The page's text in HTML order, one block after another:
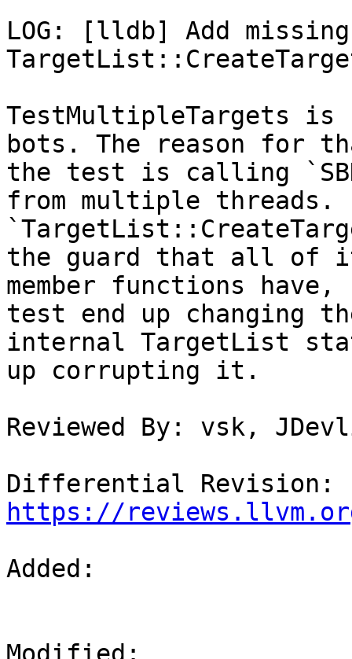
LOG: [lldb] Add
TestMultipleTargets
bots. The reason for
the test is calling
from multiple threads.
the guard that all of
member functions
test end up changing
internal TargetList
up corrupting it.
Reviewed By: vsk,
https://
Added: